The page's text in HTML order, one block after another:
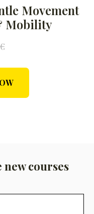
Movement
Mobility
€
courses